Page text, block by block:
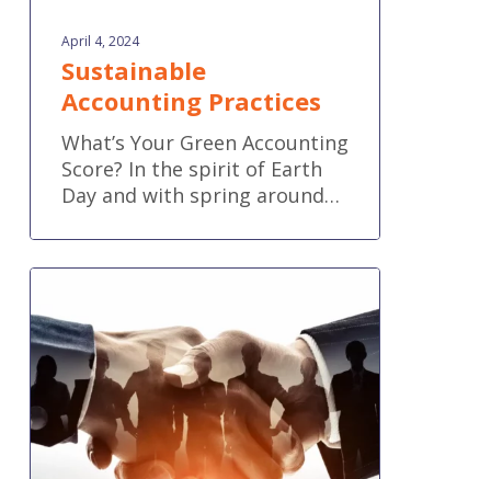
April 4, 2024
Sustainable
Accounting Practices
What’s Your Green Accounting
Score? In the spirit of Earth
Day and with spring around…
How
to
Power
Up
Your
Business
with
Collaboration